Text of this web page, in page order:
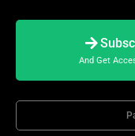
And Get